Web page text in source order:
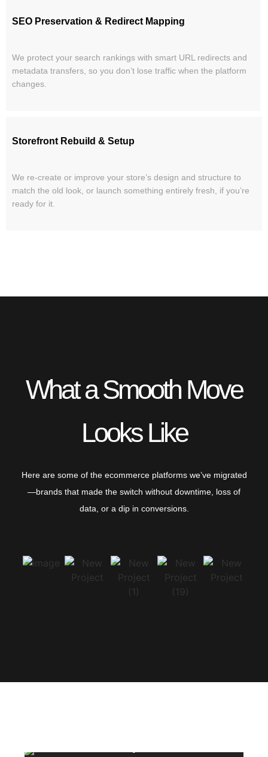
SEO Preservation & Redirect Mapping
We protect your search rankings with smart URL redirects and
metadata transfers, so you don’t lose traffic when the platform
changes.
Storefront Rebuild & Setup
We re-create or improve your store’s design and structure to
match the old look, or launch something entirely fresh, if you’re
ready for it.
What a Smooth Move
Looks Like
Here are some of the ecommerce platforms we’ve migrated
—brands that made the switch without downtime, loss of
data, or a dip in conversions.